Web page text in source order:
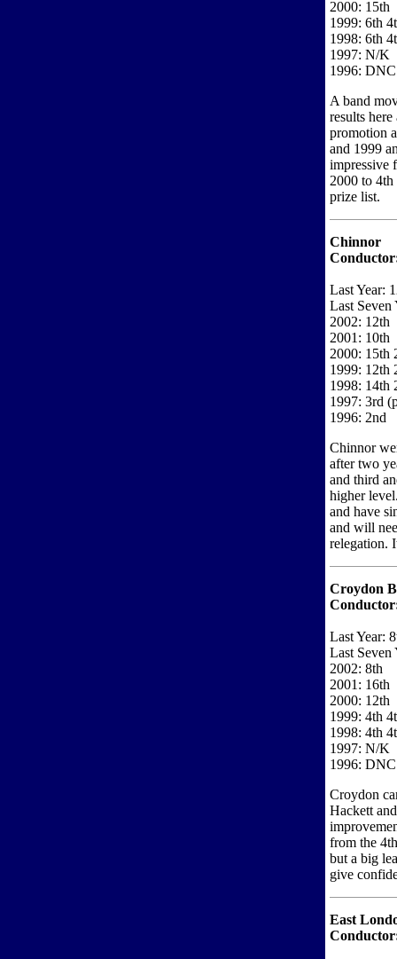
2000: 15th
1999: 6th
1998: 6th
1997: N/K
1996: DNC
A band
results
promotion
and 1999
impressive
2000 to 4th
prize list.
Chinnor
Last Year:
Last Seven
2002: 12th
2001: 10th
2000: 15th
1999: 12th
1998: 14th
1997: 3rd
1996: 2nd
Chinnor
after two
and third
higher
and have
and will
relegation.
Croydon
Last Year:
Last Seven
2002: 8th
2001: 16th
2000: 12th
1999: 4th
1998: 4th
1997: N/K
1996: DNC
Croydon
Hackett
from the
but a big
give
East